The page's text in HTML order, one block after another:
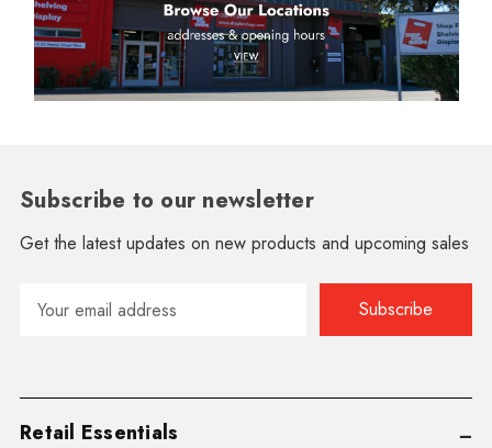
Subscribe to our newsletter
Get the latest updates on new products and upcoming sales
Address
Retail Essentials